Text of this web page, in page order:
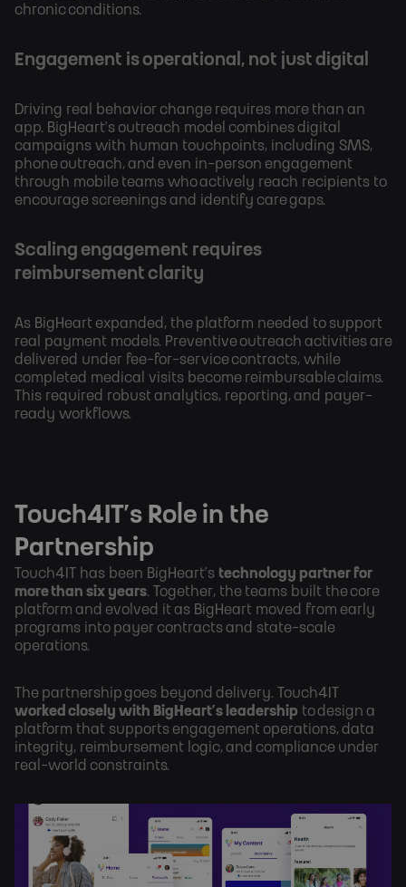
chronic conditions.
Engagement is operational, not just digital
Driving real behavior change requires more than an
app. BigHeart’s outreach model combines digital
campaigns with human touchpoints, including SMS,
phone outreach, and even in-person engagement
through mobile teams who actively reach recipients to
encourage screenings and identify care gaps.
Scaling engagement requires
reimbursement clarity
As BigHeart expanded, the platform needed to support
real payment models. Preventive outreach activities are
delivered under fee-for-service contracts, while
completed medical visits become reimbursable claims.
This required robust analytics, reporting, and payer-
ready workflows.
Touch4IT’s Role in the
Partnership
Touch4IT has been BigHeart’s technology partner for
more than six years. Together, the teams built the core
platform and evolved it as BigHeart moved from early
programs into payer contracts and state-scale
operations.
The partnership goes beyond delivery. Touch4IT
worked closely with BigHeart’s leadership to design a
platform that supports engagement operations, data
integrity, reimbursement logic, and compliance under
real-world constraints.